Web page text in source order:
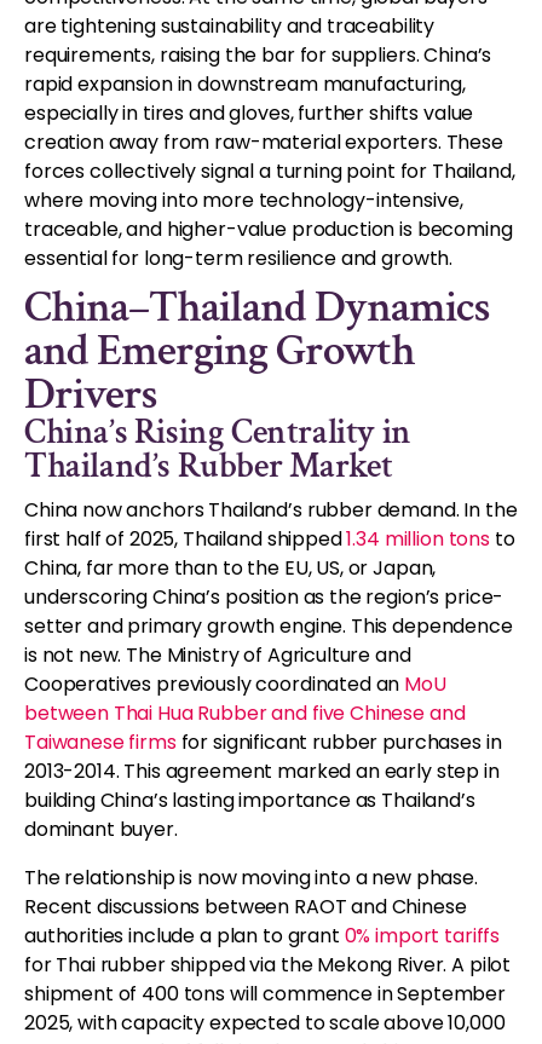
are tightening sustainability and traceability
requirements, raising the bar for suppliers. China’s
rapid expansion in downstream manufacturing,
especially in tires and gloves, further shifts value
creation away from raw-material exporters. These
forces collectively signal a turning point for Thailand,
where moving into more technology-intensive,
traceable, and higher-value production is becoming
essential for long-term resilience and growth.
China–Thailand Dynamics
and Emerging Growth
Drivers
China’s Rising Centrality in
Thailand’s Rubber Market
China now anchors Thailand’s rubber demand. In the
first half of 2025, Thailand shipped1.34 million tonsto
China, far more than to the EU, US, or Japan,
underscoring China’s position as the region’s price-
setter and primary growth engine. This dependence
is not new. The Ministry of Agriculture and
Cooperatives previously coordinated an MoU
between Thai Hua Rubber and five Chinese and
Taiwanese firmsfor significant rubber purchases in
2013-2014. This agreement marked an early step in
building China’s lasting importance as Thailand’s
dominant buyer.
The relationship is now moving into a new phase.
Recent discussions between RAOT and Chinese
authorities include a plan to grant 0% import tariffs
for Thai rubber shipped via the Mekong River. A pilot
shipment of 400 tons will commence in September
2025, with capacity expected to scale above 10,000